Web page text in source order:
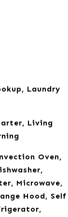
Laundry
Living
Oven,
Microwave,
Hood, Self